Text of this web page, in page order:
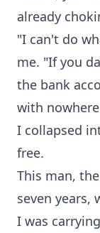
already
"I can't do
me. "If you
the bank
with
I collapsed
free.
This man,
seven years,
I was